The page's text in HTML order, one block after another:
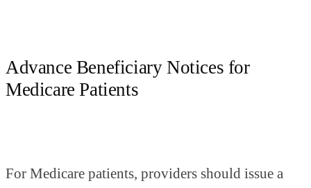
Advance Beneficiary Notices for
Medicare Patients
For Medicare patients, providers should issue a